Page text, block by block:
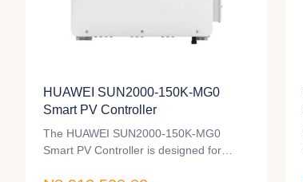
HUAWEI SUN2000-150K-MG0
Smart PV Controller
The HUAWEI SUN2000-150K-MG0
Smart PV Controller is designed for